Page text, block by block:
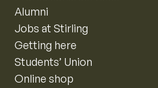
Alumni
Jobs at Stirling
Getting here
Students’ Union
Online shop